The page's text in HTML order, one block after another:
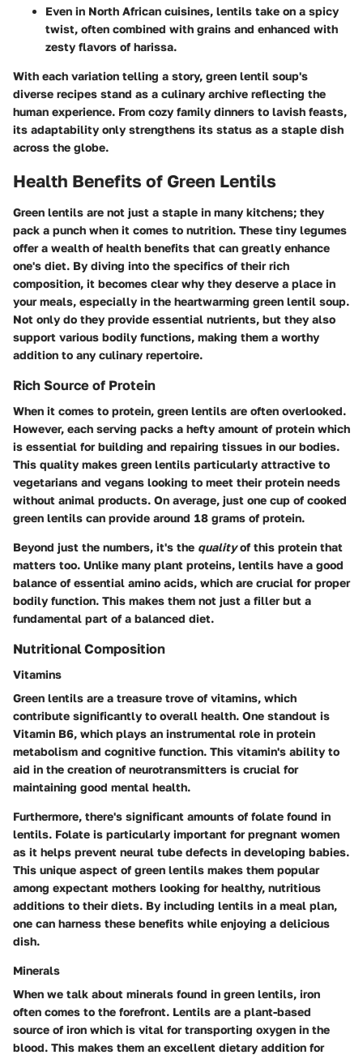
Even in North African cuisines, lentils take on a spicy
twist, often combined with grains and enhanced with
zesty flavors of harissa.
With each variation telling a story, green lentil soup's
diverse recipes stand as a culinary archive reflecting the
human experience. From cozy family dinners to lavish feasts,
its adaptability only strengthens its status as a staple dish
across the globe.
Health Benefits of Green Lentils
Green lentils are not just a staple in many kitchens; they
pack a punch when it comes to nutrition. These tiny legumes
offer a wealth of health benefits that can greatly enhance
one's diet. By diving into the specifics of their rich
composition, it becomes clear why they deserve a place in
your meals, especially in the heartwarming green lentil soup.
Not only do they provide essential nutrients, but they also
support various bodily functions, making them a worthy
addition to any culinary repertoire.
Rich Source of Protein
When it comes to protein, green lentils are often overlooked.
However, each serving packs a hefty amount of protein which
is essential for building and repairing tissues in our bodies.
This quality makes green lentils particularly attractive to
vegetarians and vegans looking to meet their protein needs
without animal products. On average, just one cup of cooked
green lentils can provide around 18 grams of protein.
Beyond just the numbers, it's the qualityof this protein that
matters too. Unlike many plant proteins, lentils have a good
balance of essential amino acids, which are crucial for proper
bodily function. This makes them not just a filler but a
fundamental part of a balanced diet.
Nutritional Composition
Vitamins
Green lentils are a treasure trove of vitamins, which
contribute significantly to overall health. One standout is
Vitamin B6, which plays an instrumental role in protein
metabolism and cognitive function. This vitamin's ability to
aid in the creation of neurotransmitters is crucial for
maintaining good mental health.
Furthermore, there's significant amounts of folate found in
lentils. Folate is particularly important for pregnant women
as it helps prevent neural tube defects in developing babies.
This unique aspect of green lentils makes them popular
among expectant mothers looking for healthy, nutritious
additions to their diets. By including lentils in a meal plan,
one can harness these benefits while enjoying a delicious
dish.
Minerals
When we talk about minerals found in green lentils, iron
often comes to the forefront. Lentils are a plant-based
source of iron which is vital for transporting oxygen in the
blood. This makes them an excellent dietary addition for